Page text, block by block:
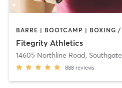
Fitegrity Athletics
14605 Northline Road, Southgate
888 reviews